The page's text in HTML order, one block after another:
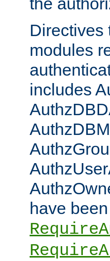
Directives
modules
includes
have